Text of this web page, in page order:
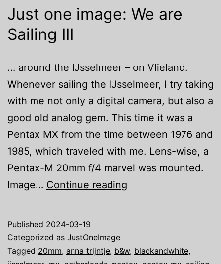
Just one image: We are
Sailing III
… around the IJsselmeer – on Vlieland.
Whenever sailing the IJsselmeer, I try taking
with me not only a digital camera, but also a
good old analog gem. This time it was a
Pentax MX from the time between 1976 and
1985, which traveled with me. Lens-wise, a
Pentax-M 20mm f/4 marvel was mounted.
Image… Continue reading
are
Published 2024-03-19
Categorized as JustOneImage
Tagged 20mm, anna trijntje, b&w, blackandwhite,